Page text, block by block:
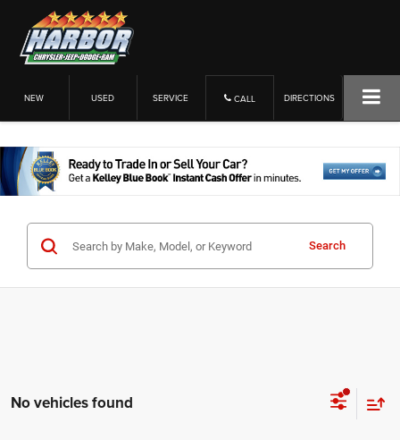
NEW USED SERVICE CALL DIRECTIONS
Search
No vehicles found